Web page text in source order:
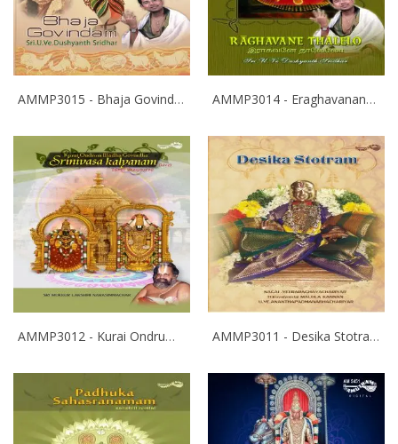
AMMP3015 - Bhaja Govindam AMMP3014 - Eraghavanane Thalaleo
AMMP3012 - Kurai Ondrum Illadha Govinda- Srinivasa Kalyanam AMMP3011 - Desika Stotram